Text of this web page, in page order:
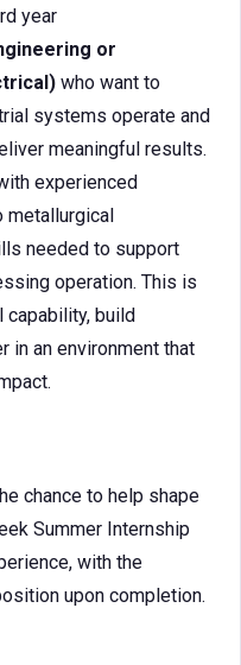
year
or
who want to
systems operate and
meaningful results.
experienced
metallurgical
needed to support
operation. This is
capability, build
in an environment that
chance to help shape
Summer Internship
with the
upon completion.